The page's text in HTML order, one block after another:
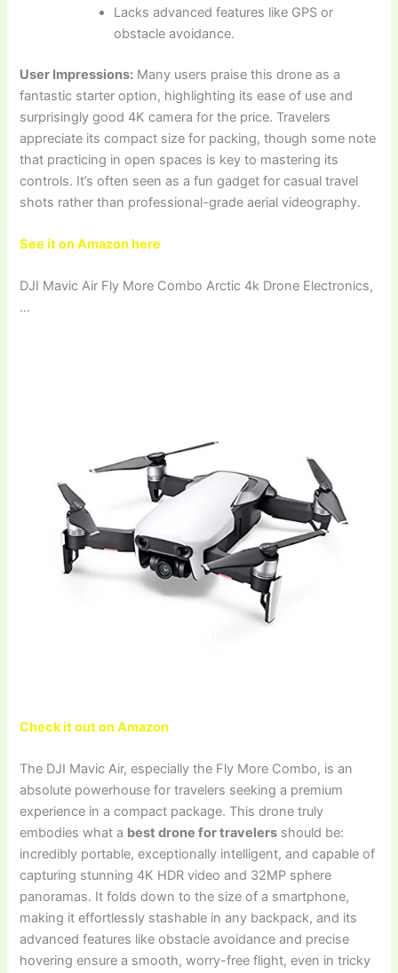
Lacks advanced features like GPS or
obstacle avoidance.
User Impressions: Many users praise this drone as a
fantastic starter option, highlighting its ease of use and
surprisingly good 4K camera for the price. Travelers
appreciate its compact size for packing, though some note
that practicing in open spaces is key to mastering its
controls. It’s often seen as a fun gadget for casual travel
shots rather than professional-grade aerial videography.
See it on Amazon here
DJI Mavic Air Fly More Combo Arctic 4k Drone Electronics,
…
Check it out on Amazon
The DJI Mavic Air, especially the Fly More Combo, is an
absolute powerhouse for travelers seeking a premium
experience in a compact package. This drone truly
embodies what a best drone for travelers should be:
incredibly portable, exceptionally intelligent, and capable of
capturing stunning 4K HDR video and 32MP sphere
panoramas. It folds down to the size of a smartphone,
making it effortlessly stashable in any backpack, and its
advanced features like obstacle avoidance and precise
hovering ensure a smooth, worry-free flight, even in tricky